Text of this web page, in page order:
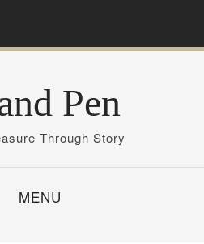
Pen
Through Story
MENU